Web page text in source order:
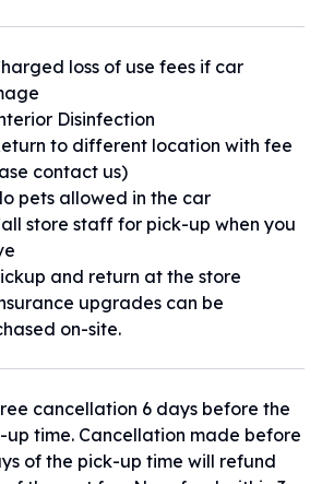
禁煙となりますので、車内での喫煙
わないでください。
法駐車を行わない様にご注意くださ
却日時が延長になる場合は必ず店舗へ
をお願い致します。
など車に損傷が生じた場合は警察及
業所への連絡を必ずお願い致します。
loss of use fees if car
Disinfection
to different location with fee
contact us)
pets allowed in the car
store staff for pick-up when you
and return at the store
upgrades can be
on-site.
cancellation 6 days before the
up time. Cancellation made before
of the pick-up time will refund